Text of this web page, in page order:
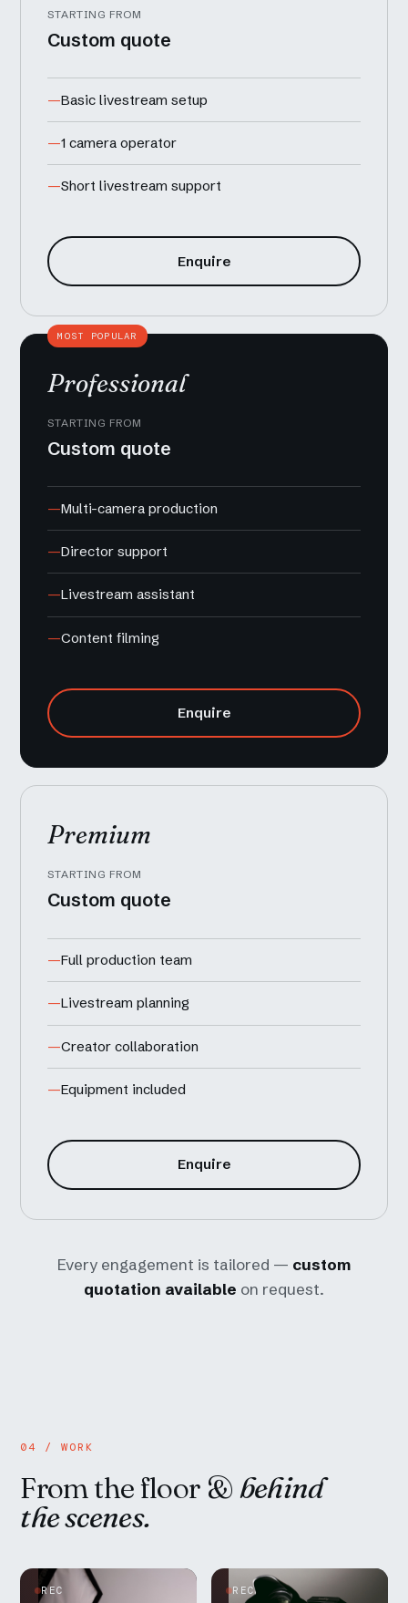
STARTING FROM
Custom quote
Basic livestream setup
1 camera operator
Short livestream support
Enquire
MOST POPULAR
Professional
STARTING FROM
Custom quote
Multi-camera production
Director support
Livestream assistant
Content filming
Enquire
Premium
STARTING FROM
Custom quote
Full production team
Livestream planning
Creator collaboration
Equipment included
Enquire
Every engagement is tailored — custom
quotation available on request.
04 / WORK
From the floor & behind
the scenes.
REC REC